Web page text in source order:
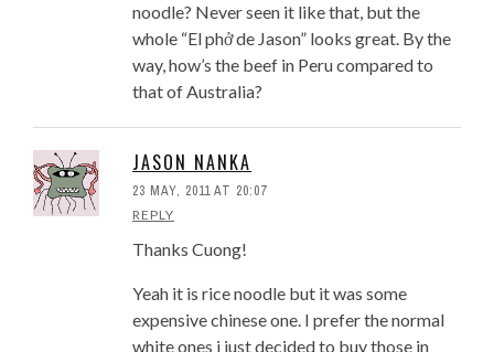
noodle? Never seen it like that, but the
whole “El phở de Jason” looks great. By the
way, how’s the beef in Peru compared to
that of Australia?
JASON NANKA
23 MAY, 2011 AT 20:07
REPLY
Thanks Cuong!
Yeah it is rice noodle but it was some
expensive chinese one. I prefer the normal
white ones i just decided to buy those in